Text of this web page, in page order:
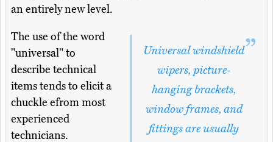
an entirely new level.
Universal windshield
wipers, picture-
hanging brackets,
window frames, and
fittings are usually
The use of the word
"universal" to
describe technical
items tends to elicit a
chuckle efrom most
experienced
technicians.